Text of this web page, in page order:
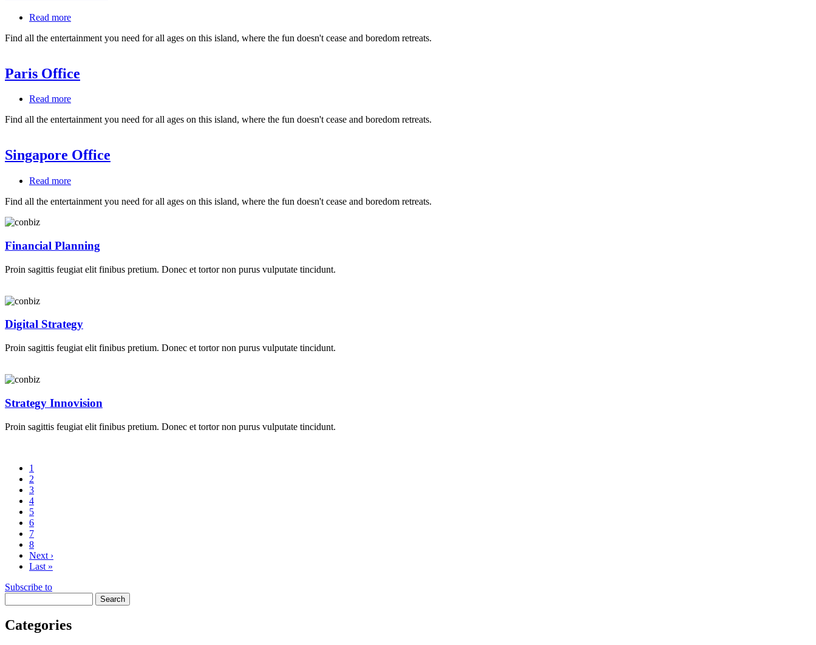
Read more
York
Find all the entertainment you need for all ages on this island, where the fun doesn't cease and boredom retreats.
Paris Office
Read more
Office
Find all the entertainment you need for all ages on this island, where the fun doesn't cease and boredom retreats.
Singapore Office
Read more
Office
Find all the entertainment you need for all ages on this island, where the fun doesn't cease and boredom retreats.
Financial Planning
Proin sagittis feugiat elit finibus pretium. Donec et tortor non purus vulputate tincidunt.
Digital Strategy
Proin sagittis feugiat elit finibus pretium. Donec et tortor non purus vulputate tincidunt.
Strategy Innovision
Proin sagittis feugiat elit finibus pretium. Donec et tortor non purus vulputate tincidunt.
Current
page
1
Page
2
Page
3
Page
4
Page
5
Page
6
Page
7
Page
8
Next
page
Next ›
Last
Last »
Subscribe to
Categories